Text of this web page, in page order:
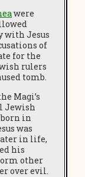
were
with Jesus
of
for the
rulers
tomb.
Magi’s
Jewish
in
was
in life,
his
other
over evil.